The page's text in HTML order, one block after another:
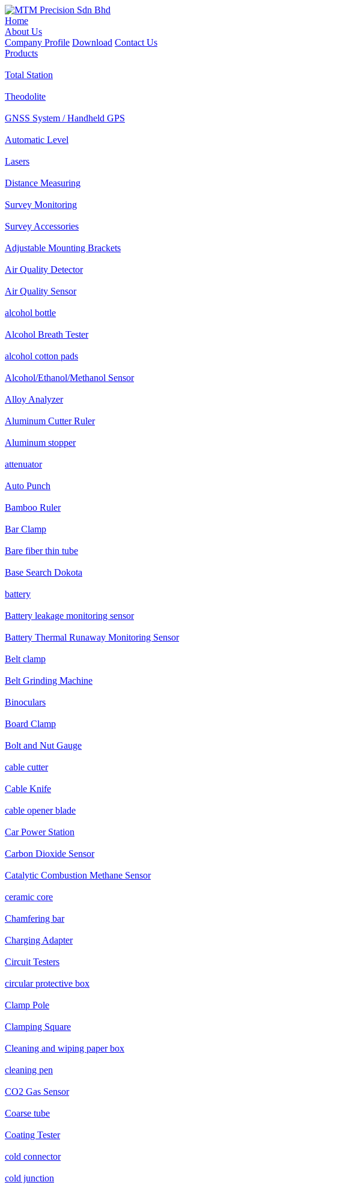
Home
About Us
Company Profile Download Contact Us
Products
Total Station
Theodolite
GNSS System / Handheld GPS
Automatic Level
Lasers
Distance Measuring
Survey Monitoring
Survey Accessories
Adjustable Mounting Brackets
Air Quality Detector
Air Quality Sensor
alcohol bottle
Alcohol Breath Tester
alcohol cotton pads
Alcohol/Ethanol/Methanol Sensor
Alloy Analyzer
Aluminum Cutter Ruler
Aluminum stopper
attenuator
Auto Punch
Bamboo Ruler
Bar Clamp
Bare fiber thin tube
Base Search Dokota
battery
Battery leakage monitoring sensor
Battery Thermal Runaway Monitoring Sensor
Belt clamp
Belt Grinding Machine
Binoculars
Board Clamp
Bolt and Nut Gauge
cable cutter
Cable Knife
cable opener blade
Car Power Station
Carbon Dioxide Sensor
Catalytic Combustion Methane Sensor
ceramic core
Chamfering bar
Charging Adapter
Circuit Testers
circular protective box
Clamp Pole
Clamping Square
Cleaning and wiping paper box
cleaning pen
CO2 Gas Sensor
Coarse tube
Coating Tester
cold connector
cold junction